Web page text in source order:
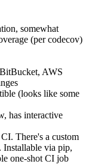
somewhat
(per codecov)
AWS
(looks like some
has interactive
There's a custom
Installable via pip,
one-shot CI job